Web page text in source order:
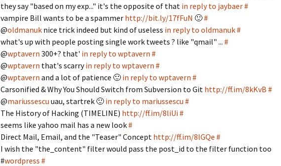
they say "based on my exp..." it's the opposite of that in reply to jaybaer#
vampire Bill wants to be a spammer http://bit.ly/17fFuN 🙂#
@oldmanuk nice trick indeed but kind of useless in reply to oldmanuk#
what's up with people posting single work tweets ? like "qmail" ... #
@wptavern 300+? that' in reply to wptavern #
@wptavern that's scarryin reply to wptavern #
@wptavern and a lot of patience 🙂 in reply to wptavern #
Carsonified & Why You Should Switch from Subversion to Git http://ff.im/8kKvB #
@mariussescu uau, startrek 🙂 in reply to mariussescu #
The History of Hacking (TIMELINE) http://ff.im/8liUi#
seems like yahoo mail has a new look#
Direct Mail, Email, and the "Teaser" Concept http://ff.im/8lGQe #
I wish the "the_content" filter would pass the post_id to the filter function too
#wordpress #